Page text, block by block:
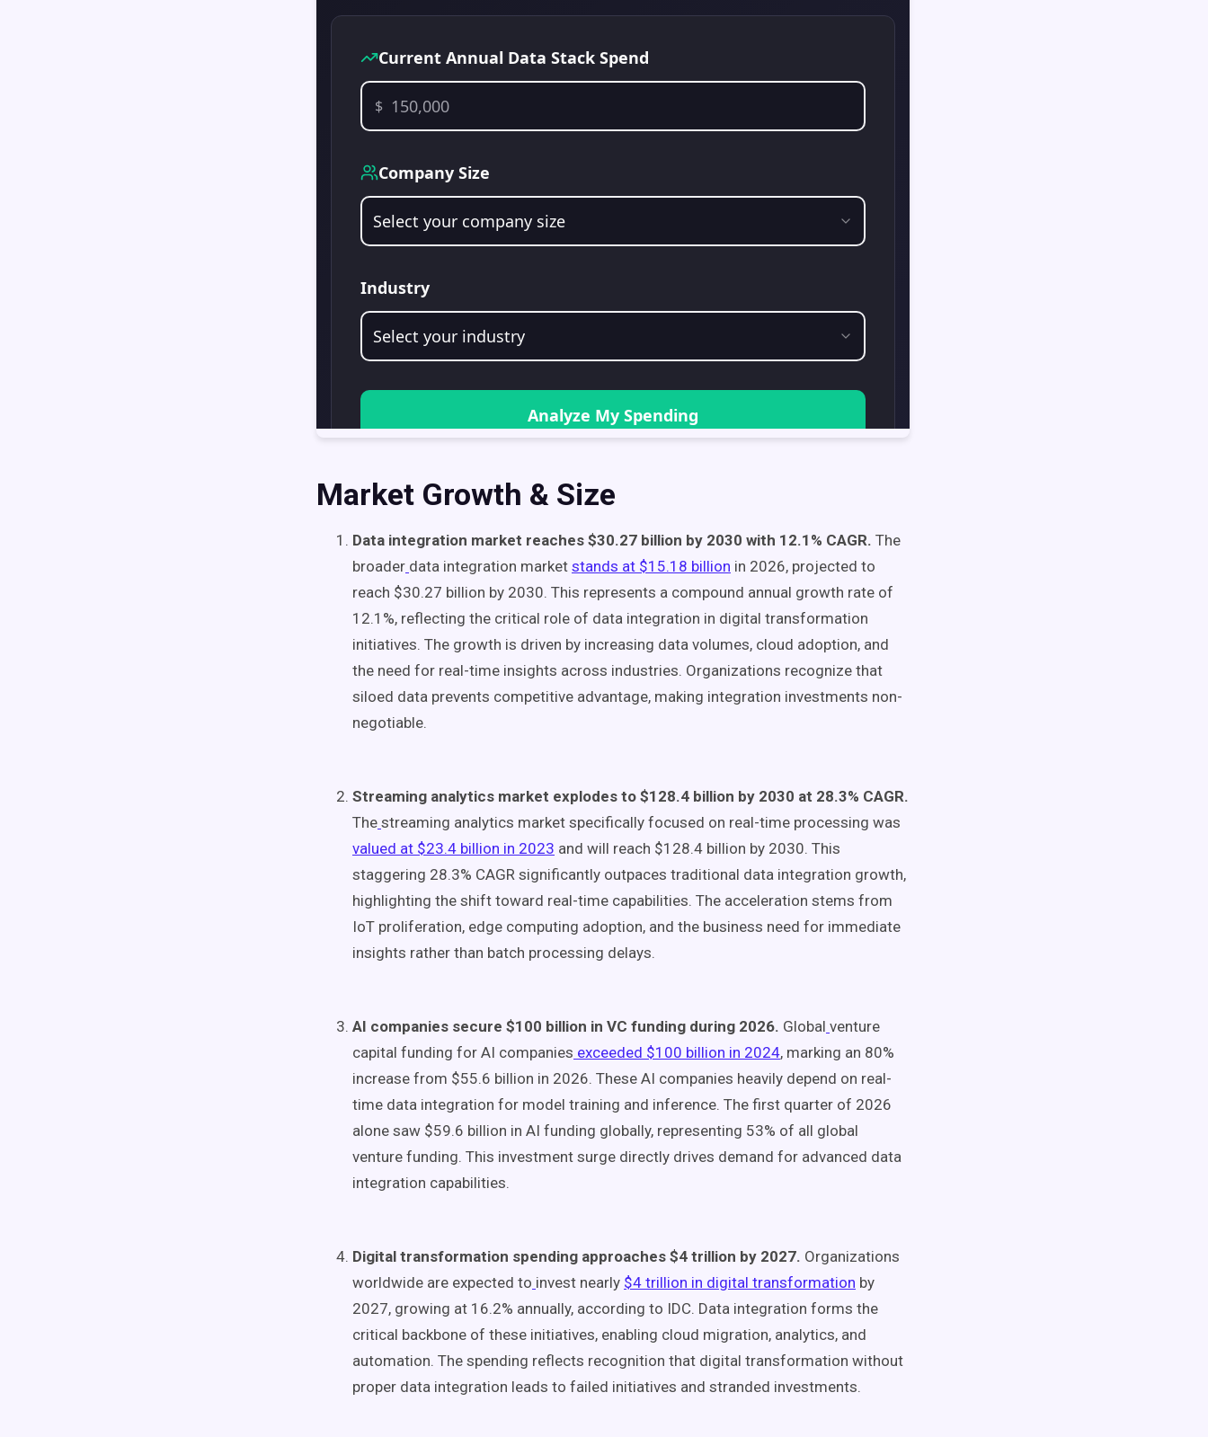
Market Growth & Size
Data integration market reaches $30.27 billion by 2030 with 12.1% CAGR. The
broader data integration market stands at $15.18 billion in 2026, projected to
reach $30.27 billion by 2030. This represents a compound annual growth rate of
12.1%, reflecting the critical role of data integration in digital transformation
initiatives. The growth is driven by increasing data volumes, cloud adoption, and
the need for real-time insights across industries. Organizations recognize that
siloed data prevents competitive advantage, making integration investments non-
negotiable.
Streaming analytics market explodes to $128.4 billion by 2030 at 28.3% CAGR.
The streaming analytics market specifically focused on real-time processing was
valued at $23.4 billion in 2023 and will reach $128.4 billion by 2030. This
staggering 28.3% CAGR significantly outpaces traditional data integration growth,
highlighting the shift toward real-time capabilities. The acceleration stems from
IoT proliferation, edge computing adoption, and the business need for immediate
insights rather than batch processing delays.
AI companies secure $100 billion in VC funding during 2026. Global venture
capital funding for AI companies exceeded $100 billion in 2024, marking an 80%
increase from $55.6 billion in 2026. These AI companies heavily depend on real-
time data integration for model training and inference. The first quarter of 2026
alone saw $59.6 billion in AI funding globally, representing 53% of all global
venture funding. This investment surge directly drives demand for advanced data
integration capabilities.
Digital transformation spending approaches $4 trillion by 2027. Organizations
worldwide are expected to invest nearly $4 trillion in digital transformation by
2027, growing at 16.2% annually, according to IDC. Data integration forms the
critical backbone of these initiatives, enabling cloud migration, analytics, and
automation. The spending reflects recognition that digital transformation without
proper data integration leads to failed initiatives and stranded investments.